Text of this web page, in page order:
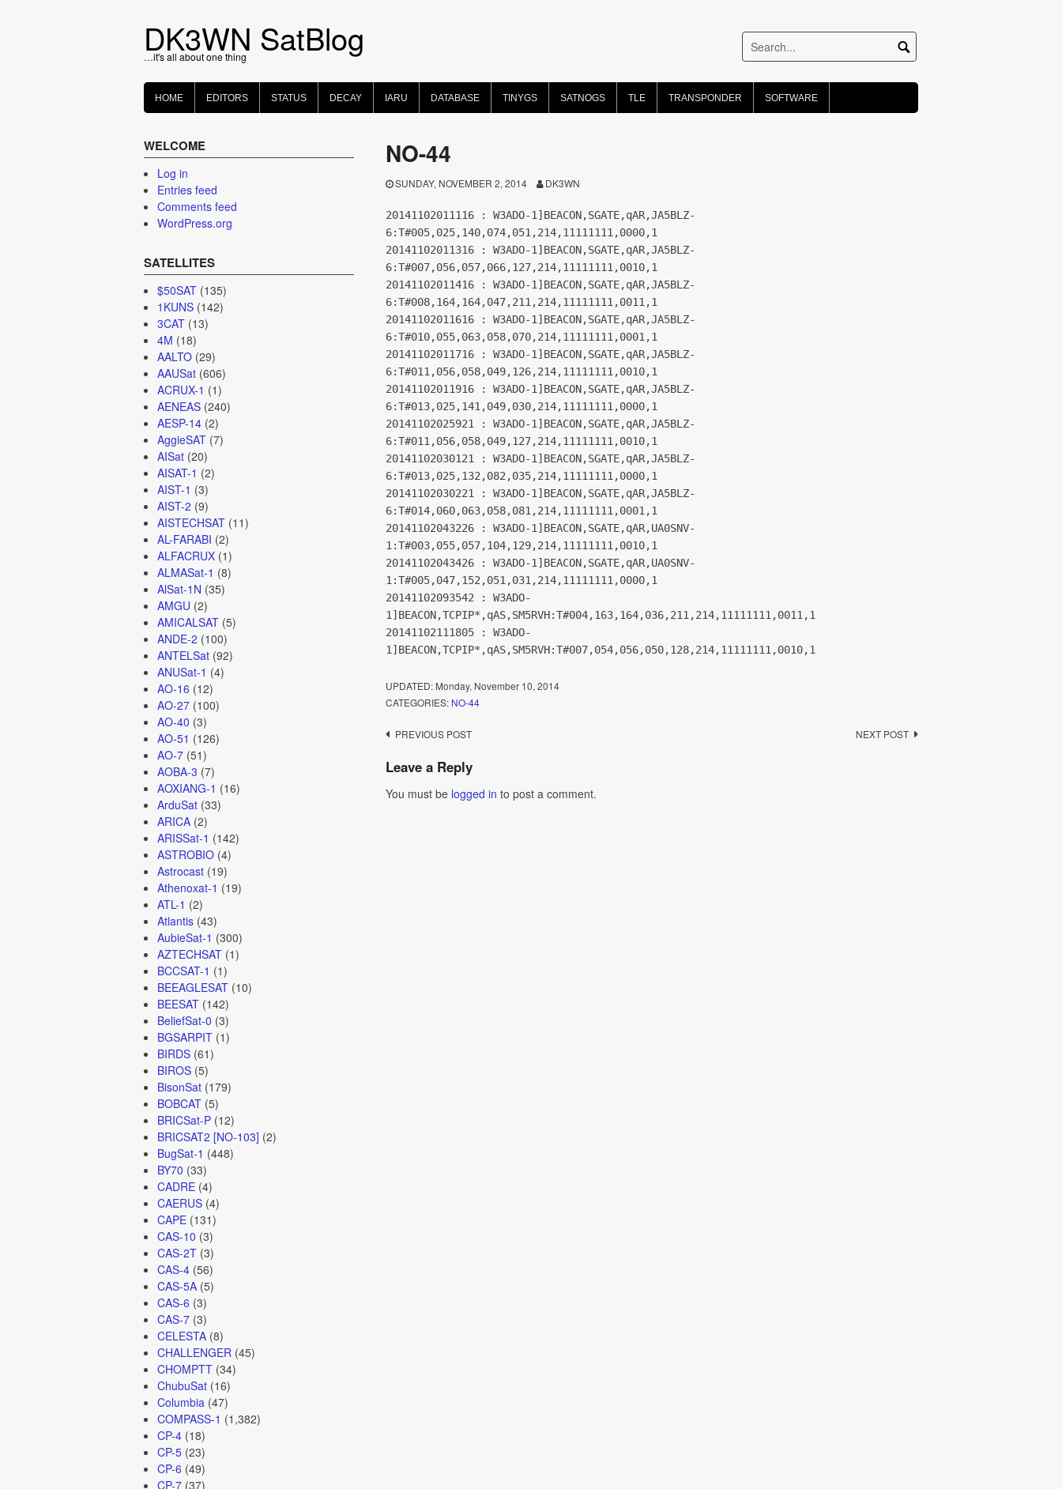
DK3WN SatBlog
…it's all about one thing
HOME EDITORS STATUS DECAY IARU DATABASE TINYGS SATNOGS TLE TRANSPONDER SOFTWARE
NO-44
SUNDAY, NOVEMBER 2, 2014 DK3WN
20141102011116 : W3ADO-1]BEACON,SGATE,qAR,JA5BLZ-
6:T#005,025,140,074,051,214,11111111,0000,1
20141102011316 : W3ADO-1]BEACON,SGATE,qAR,JA5BLZ-
6:T#007,056,057,066,127,214,11111111,0010,1
20141102011416 : W3ADO-1]BEACON,SGATE,qAR,JA5BLZ-
6:T#008,164,164,047,211,214,11111111,0011,1
20141102011616 : W3ADO-1]BEACON,SGATE,qAR,JA5BLZ-
6:T#010,055,063,058,070,214,11111111,0001,1
20141102011716 : W3ADO-1]BEACON,SGATE,qAR,JA5BLZ-
6:T#011,056,058,049,126,214,11111111,0010,1
20141102011916 : W3ADO-1]BEACON,SGATE,qAR,JA5BLZ-
6:T#013,025,141,049,030,214,11111111,0000,1
20141102025921 : W3ADO-1]BEACON,SGATE,qAR,JA5BLZ-
6:T#011,056,058,049,127,214,11111111,0010,1
20141102030121 : W3ADO-1]BEACON,SGATE,qAR,JA5BLZ-
6:T#013,025,132,082,035,214,11111111,0000,1
20141102030221 : W3ADO-1]BEACON,SGATE,qAR,JA5BLZ-
6:T#014,060,063,058,081,214,11111111,0001,1
20141102043226 : W3ADO-1]BEACON,SGATE,qAR,UA0SNV-
1:T#003,055,057,104,129,214,11111111,0010,1
20141102043426 : W3ADO-1]BEACON,SGATE,qAR,UA0SNV-
1:T#005,047,152,051,031,214,11111111,0000,1
20141102093542 : W3ADO-
1]BEACON,TCPIP*,qAS,SM5RVH:T#004,163,164,036,211,214,11111111,0011,1
20141102111805 : W3ADO-
1]BEACON,TCPIP*,qAS,SM5RVH:T#007,054,056,050,128,214,11111111,0010,1
UPDATED: Monday, November 10, 2014
CATEGORIES: NO-44
Post
navigation
PREVIOUS POST NEXT POST
Leave a Reply
You must be logged in to post a comment.
WELCOME
Log in
Entries feed
Comments feed
WordPress.org
SATELLITES
$50SAT(135)
1KUNS(142)
3CAT(13)
4M (18)
AALTO(29)
AAUSat(606)
ACRUX-1 (1)
AENEAS(240)
AESP-14(2)
AggieSAT(7)
AISat(20)
AISAT-1 (2)
AIST-1 (3)
AIST-2 (9)
AISTECHSAT(11)
AL-FARABI (2)
ALFACRUX(1)
ALMASat-1 (8)
AlSat-1N (35)
AMGU (2)
AMICALSAT(5)
ANDE-2 (100)
ANTELSat(92)
ANUSat-1 (4)
AO-16 (12)
AO-27(100)
AO-40 (3)
AO-51 (126)
AO-7(51)
AOBA-3 (7)
AOXIANG-1 (16)
ArduSat(33)
ARICA(2)
ARISSat-1 (142)
ASTROBIO(4)
Astrocast(19)
Athenoxat-1 (19)
ATL-1 (2)
Atlantis(43)
AubieSat-1 (300)
AZTECHSAT(1)
BCCSAT-1 (1)
BEEAGLESAT(10)
BEESAT(142)
BeliefSat-0 (3)
BGSARPIT(1)
BIRDS(61)
BIROS(5)
BisonSat(179)
BOBCAT(5)
BRICSat-P(12)
BRICSAT2 [NO-103] (2)
BugSat-1 (448)
BY70 (33)
CADRE(4)
CAERUS(4)
CAPE(131)
CAS-10 (3)
CAS-2T(3)
CAS-4(56)
CAS-5A(5)
CAS-6 (3)
CAS-7(3)
CELESTA(8)
CHALLENGER (45)
CHOMPTT(34)
ChubuSat(16)
Columbia (47)
COMPASS-1 (1,382)
CP-4(18)
CP-5(23)
CP-6 (49)
CP-7(37)